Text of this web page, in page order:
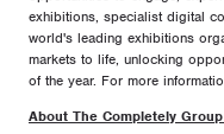
exhibitions, specialist digital
world's leading exhibitions
markets to life, unlocking
of the year. For more
About The Completely